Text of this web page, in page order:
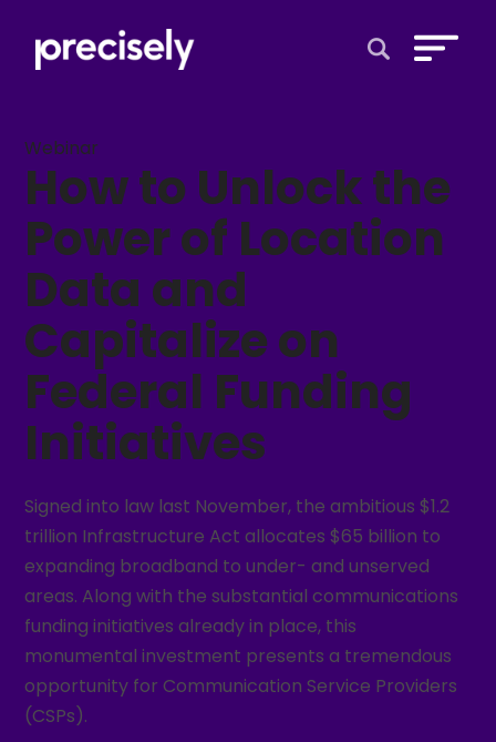
Webinar
How to Unlock the
Power of Location
Data and
Capitalize on
Federal Funding
Initiatives
Signed into law last November, the ambitious $1.2
trillion Infrastructure Act allocates $65 billion to
expanding broadband to under- and unserved
areas. Along with the substantial communications
funding initiatives already in place, this
monumental investment presents a tremendous
opportunity for Communication Service Providers
(CSPs).